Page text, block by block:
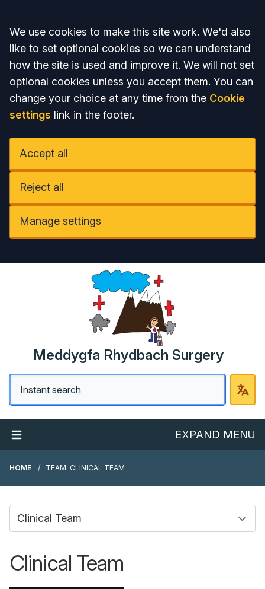
Accept all
We use cookies to make this site work. We'd also
like to set optional cookies so we can understand
how the site is used and improve it. We will not set
optional cookies unless you accept them. You can
change your choice at any time from the Cookie
settings link in the footer.
Accept all
Reject all
Manage settings
Meddygfa Rhydbach Surgery
EXPAND MENU
HOME TEAM: CLINICAL TEAM
Clinical Team